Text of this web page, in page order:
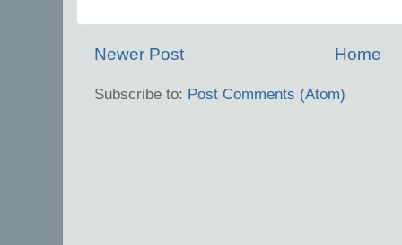
Newer Post Home
Subscribe to: Post Comments (Atom)